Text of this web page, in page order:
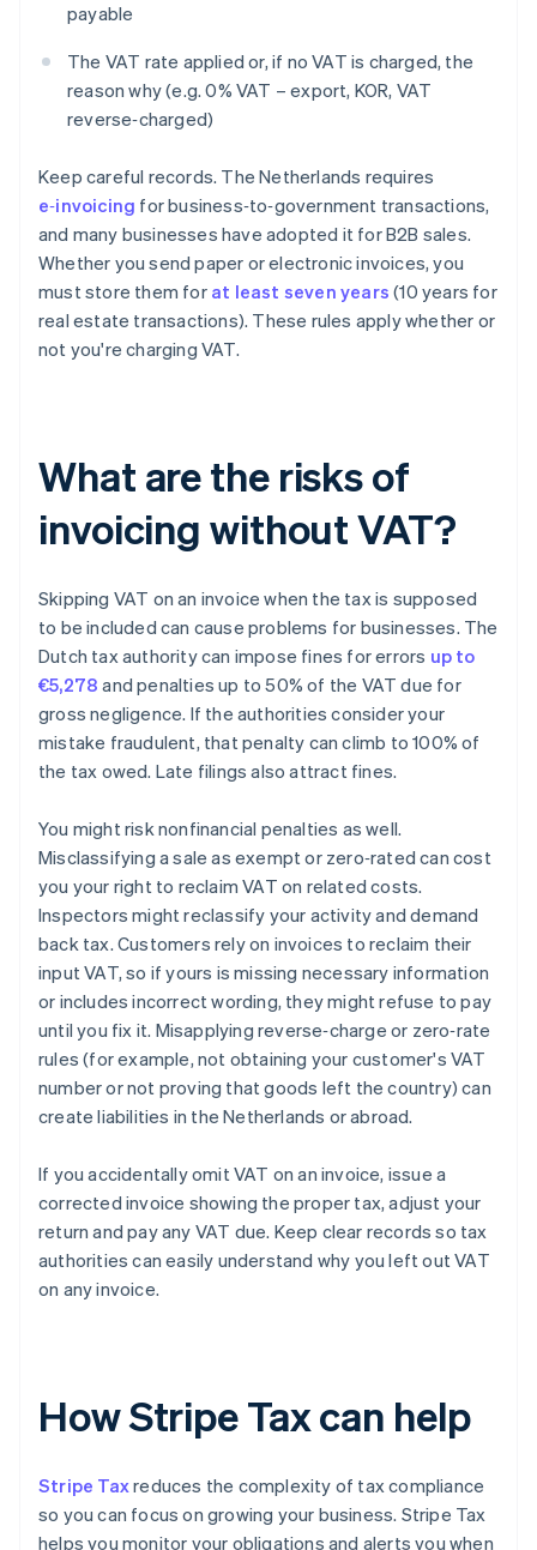
payable
The VAT rate applied or, if no VAT is charged, the
reason why (e.g. 0% VAT – export, KOR, VAT
reverse‑charged)
Keep careful records. The Netherlands requires
e‑invoicing for business‑to‑government transactions,
and many businesses have adopted it for B2B sales.
Whether you send paper or electronic invoices, you
must store them for at least seven years (10 years for
real estate transactions). These rules apply whether or
not you're charging VAT.
What are the risks of
invoicing without VAT?
Skipping VAT on an invoice when the tax is supposed
to be included can cause problems for businesses. The
Dutch tax authority can impose fines for errors up to
€5,278 and penalties up to 50% of the VAT due for
gross negligence. If the authorities consider your
mistake fraudulent, that penalty can climb to 100% of
the tax owed. Late filings also attract fines.
You might risk nonfinancial penalties as well.
Misclassifying a sale as exempt or zero‑rated can cost
you your right to reclaim VAT on related costs.
Inspectors might reclassify your activity and demand
back tax. Customers rely on invoices to reclaim their
input VAT, so if yours is missing necessary information
or includes incorrect wording, they might refuse to pay
until you fix it. Misapplying reverse‑charge or zero‑rate
rules (for example, not obtaining your customer's VAT
number or not proving that goods left the country) can
create liabilities in the Netherlands or abroad.
If you accidentally omit VAT on an invoice, issue a
corrected invoice showing the proper tax, adjust your
return and pay any VAT due. Keep clear records so tax
authorities can easily understand why you left out VAT
on any invoice.
How Stripe Tax can help
Stripe Taxreduces the complexity of tax compliance
so you can focus on growing your business. Stripe Tax
helps you monitor your obligations and alerts you when